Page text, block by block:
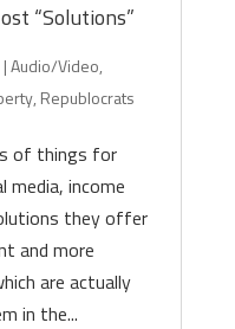
“Solutions”
|Audio/Video,
, Republocrats
of things for
media, income
they offer
and more
are actually
in the...